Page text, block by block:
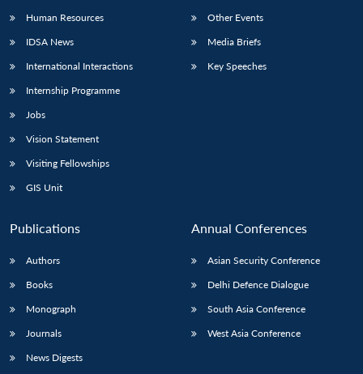
Human Resources
IDSA News
International Interactions
Internship Programme
Jobs
Vision Statement
Visiting Fellowships
GIS Unit
Other Events
Media Briefs
Key Speeches
Publications
Authors
Books
Monograph
Journals
News Digests
Annual Conferences
Asian Security Conference
Delhi Defence Dialogue
South Asia Conference
West Asia Conference